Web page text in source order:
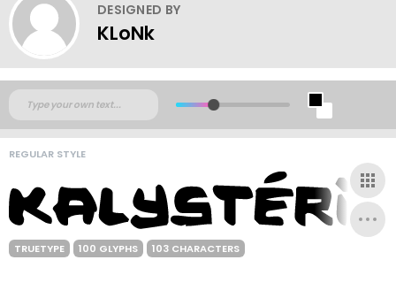
DESIGNED BY
KLoNk
REGULAR STYLE
TRUETYPE 100 GLYPHS 103 CHARACTERS